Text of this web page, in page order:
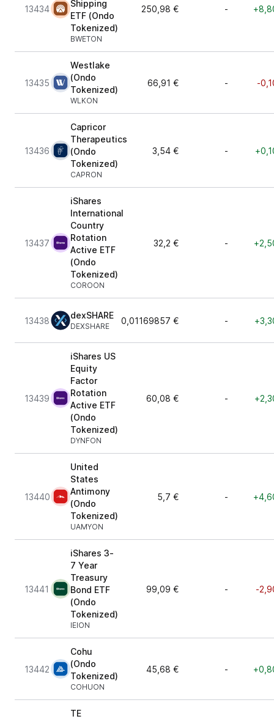
13434
Shipping
ETF (Ondo
Tokenized)
BWETON
250,98 € -
13435
Westlake
(Ondo
Tokenized)
WLKON
66,91 € - -
13436
Capricor
Therapeutics
(Ondo
Tokenized)
CAPRON
3,54 € -
13437
iShares
International
Country
Rotation
Active ETF
(Ondo
Tokenized)
COROON
32,2 € -
13438
dexSHARE
DEXSHARE
0,01169857 € -
13439
iShares US
Equity
Factor
Rotation
Active ETF
(Ondo
Tokenized)
DYNFON
60,08 € -
13440
United
States
Antimony
(Ondo
Tokenized)
UAMYON
5,7 € -
13441
iShares 3-
7 Year
Treasury
Bond ETF
(Ondo
Tokenized)
IEION
99,09 € - -
13442
Cohu
(Ondo
Tokenized)
COHUON
45,68 € -
TE